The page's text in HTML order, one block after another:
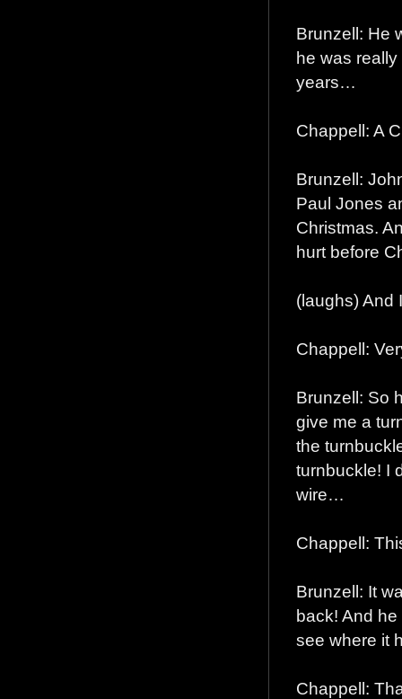
Brunzell: He
he was
years…
Chappell: A
Brunzell:
Paul Jones
Christmas.
hurt before
(laughs) And
Chappell:
Brunzell: So
give me a
the
turnbuckle! I
wire…
Chappell:
Brunzell: It
back! And
see where it
Chappell: